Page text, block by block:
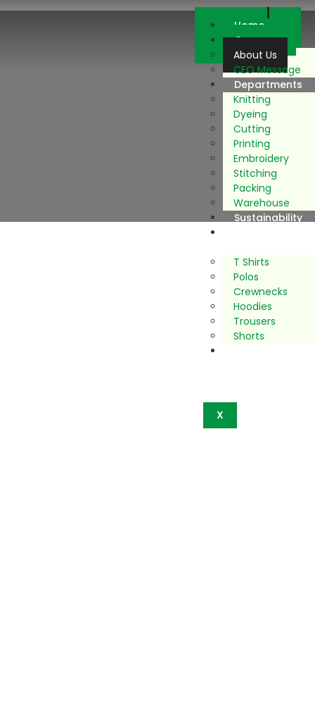
Home
Company
About Us
CEO Message
Departments
Knitting
Dyeing
Cutting
Printing
Embroidery
Stitching
Packing
Warehouse
Sustainability
T Shirts
Polos
Crewnecks
Hoodies
Trousers
Shorts
X